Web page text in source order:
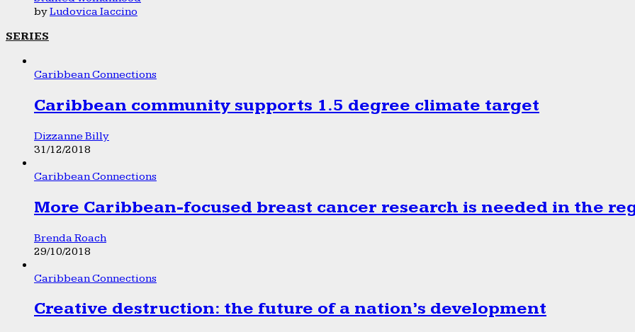
byLudovica Iaccino
SERIES
Caribbean Connections
Caribbean community supports 1.5 degree climate target
Dizzanne Billy
31/12/2018
Caribbean Connections
More Caribbean-focused breast cancer research is needed in the
Brenda Roach
29/10/2018
Caribbean Connections
Creative destruction: the future of a nation’s development